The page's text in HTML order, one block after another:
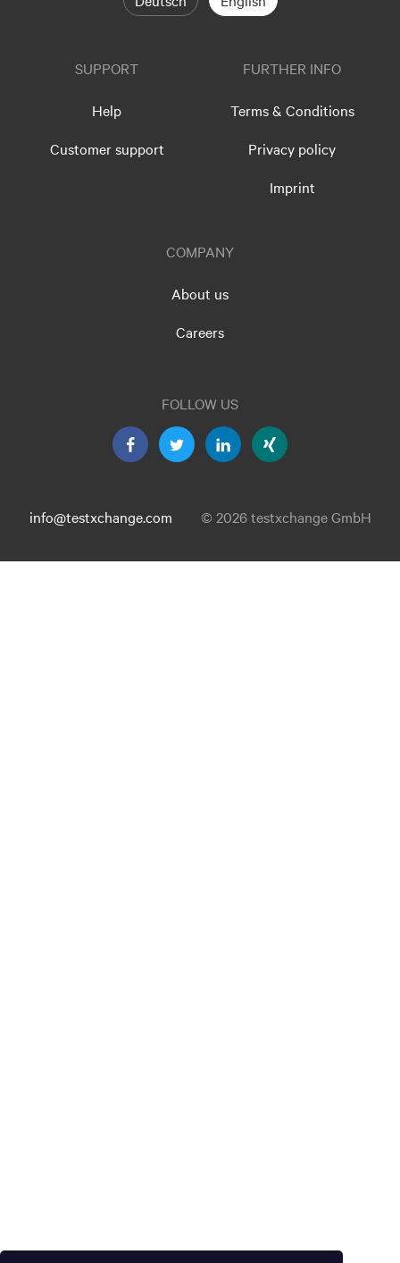
SUPPORT
Help
Customer support
FURTHER INFO
Terms & Conditions
Privacy policy
Imprint
COMPANY
About us
Careers
FOLLOW US
info@testxchange.com © 2026 testxchange GmbH